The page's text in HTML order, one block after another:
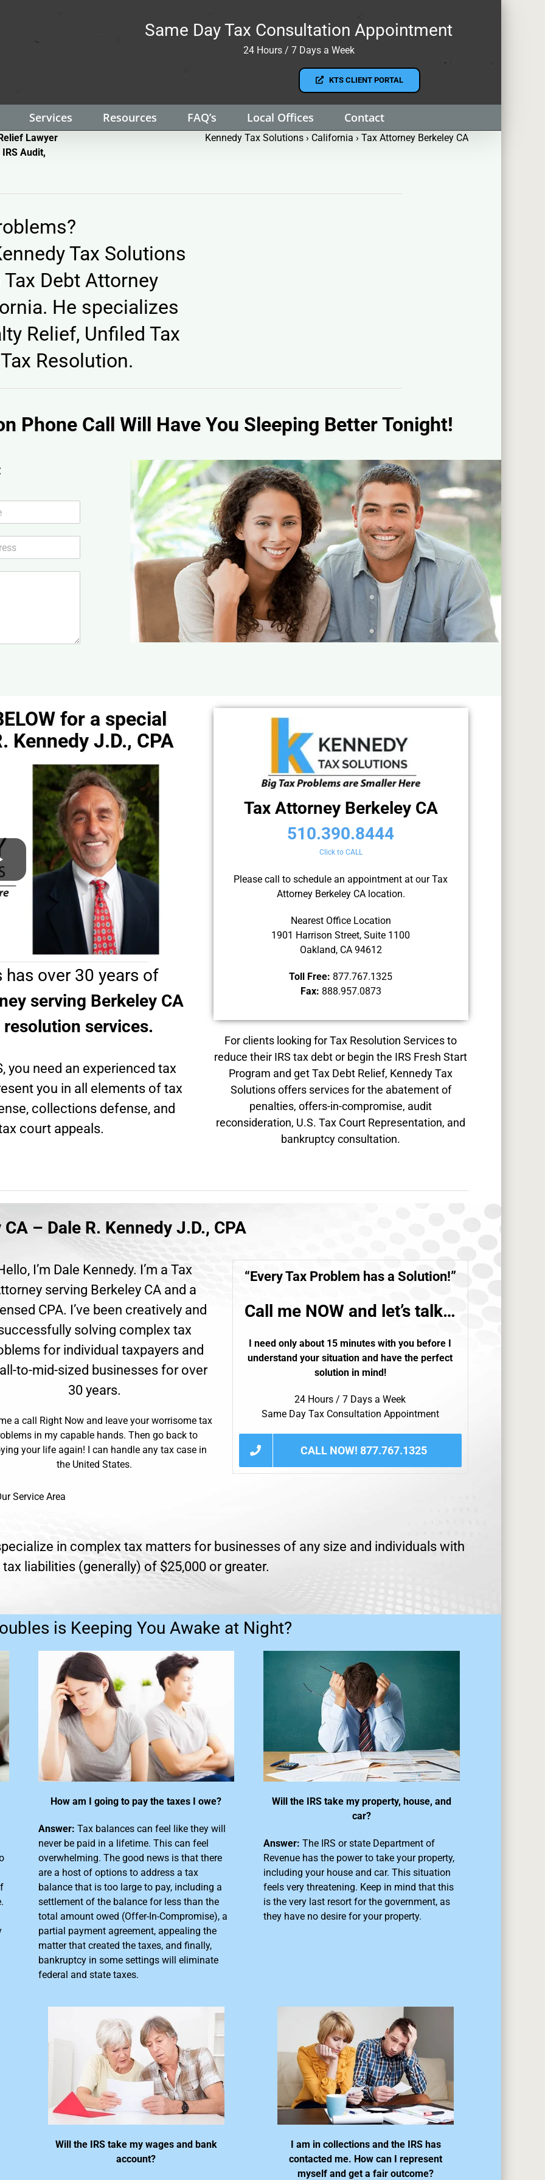
Same Day Tax Consultation Appointment
24 Hours / 7 Days a Week
KTS CLIENT PORTAL
Services Resources FAQ’s Local Offices Contact
Lawyer
Audit,
Kennedy Tax Solutions › California › Tax Attorney Berkeley CA
Tax Solutions
Debt Attorney
He specializes
Relief, Unfiled Tax
Resolution.
Phone Call Will Have You Sleeping Better Tonight!
for a special
Kennedy J.D., CPA
has over 30 years of
serving Berkeley CA
services.
you need an experienced tax
you in all elements of tax
collections defense, and
court appeals.
Tax Attorney Berkeley CA
510.390.8444
Click to CALL
Please call to schedule an appointment at our Tax
Attorney Berkeley CA location.
Nearest Office Location
1901 Harrison Street, Suite 1100
Oakland, CA 94612
Toll Free: 877.767.1325
Fax: 888.957.0873
For clients looking forTax Resolution Services to
reduce their IRS tax debt or begin the IRS Fresh Start
Program and get Tax Debt Relief, Kennedy Tax
Solutions offers services for the abatement of
penalties, offers-in-compromise, audit
reconsideration, U.S. Tax Court Representation, and
bankruptcy consultation.
– Dale R. Kennedy J.D., CPA
I’m Dale Kennedy. I’m a Tax
serving Berkeley CA and a
CPA. I’ve been creatively and
solving complex tax
for individual taxpayers and
to-mid-sized businesses for over
30 years.
a call Right Now and leave your worrisome tax
in my capable hands. Then go back to
your life again! I can handle any tax case in
the United States.
“EveryTax Problem has a Solution!”
Call me NOW and let’s talk…
I need only about 15 minutes with you before I
understand your situation and have the perfect
solution in mind!
24 Hours / 7 Days a Week
Same Day Tax Consultation Appointment
CALL NOW! 877.767.1325
Service Area
in complex tax matters for businesses of any size and individuals with
tax liabilities (generally) of $25,000 or greater.
is Keeping You Awake at Night?
How am I going to pay the taxes I owe?
Answer: Tax balances can feel like they will
never be paid in a lifetime. This can feel
overwhelming. The good news is that there
are a host of options to address a tax
balance that is too largeto pay, including a
settlement of the balance for less than the
total amount owed (Offer-In-Compromise), a
partial payment agreement, appealing the
matter that created the taxes, and finally,
bankruptcy in some settings will eliminate
federal and state taxes.
Will the IRS take my property, house, and
car?
Answer: The IRS or state Department of
Revenue has the power to take your property,
including your house and car. This situation
feels very threatening. Keep in mind that this
is the very last resort for the government, as
they have no desire for your property.
Will the IRS take my wages and bank
account?
I am in collections and the IRS has
contacted me. How can I represent
myself and get a fair outcome?